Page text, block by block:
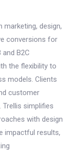
design,
conversions for
B2C
the flexibility to
models. Clients
customer
simplifies
with design
impactful results,